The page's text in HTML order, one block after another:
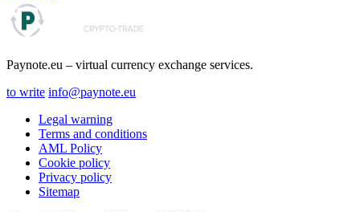
Paynote.eu – virtual currency exchange services.
to write info@paynote.eu
Legal warning
Terms and conditions
AML Policy
Coоkie policy
Privacy policy
Sitemap